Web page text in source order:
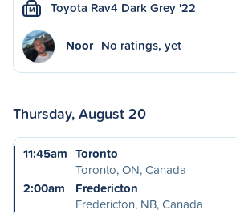
M Toyota Rav4 Dark Grey '22
Noor No ratings, yet
Thursday, August 20
11:45am Toronto
Toronto, ON, Canada
2:00am
Fredericton
Fredericton, NB, Canada